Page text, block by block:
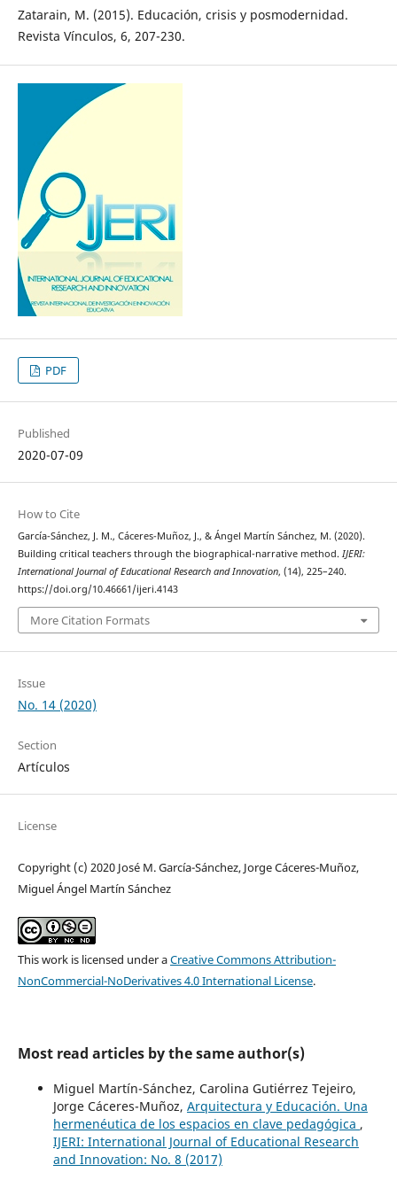
Zatarain, M. (2015). Educación, crisis y posmodernidad.
Revista Vínculos, 6, 207-230.
PDF
Published
2020-07-09
How to Cite
García-Sánchez, J. M., Cáceres-Muñoz, J., & Ángel Martín Sánchez, M. (2020).
Building critical teachers through the biographical-narrative method. IJERI:
International Journal of Educational Research and Innovation, (14), 225–240.
https://doi.org/10.46661/ijeri.4143
More Citation Formats
Issue
No. 14 (2020)
Section
Artículos
License
Copyright (c) 2020 José M. García-Sánchez, Jorge Cáceres-Muñoz,
Miguel Ángel Martín Sánchez
This work is licensed under aCreative Commons Attribution-
NonCommercial-NoDerivatives 4.0 International License.
Most read articles by the same author(s)
Miguel Martín-Sánchez, Carolina Gutiérrez Tejeiro,
Jorge Cáceres-Muñoz, Arquitectura y Educación. Una
hermenéutica de los espacios en clave pedagógica ,
IJERI: International Journal of Educational Research
and Innovation: No. 8 (2017)